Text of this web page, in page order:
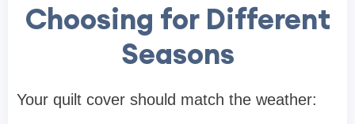
Choosing for Different
Seasons
Your quilt cover should match the weather: